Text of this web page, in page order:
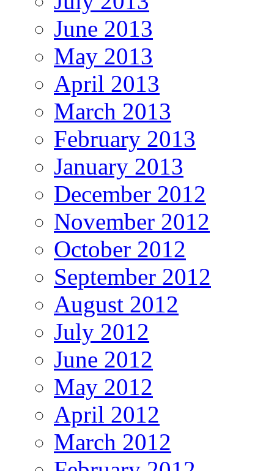
June 2013
May 2013
April 2013
March 2013
February 2013
January 2013
December 2012
November 2012
October 2012
September 2012
August 2012
July 2012
June 2012
May 2012
April 2012
March 2012